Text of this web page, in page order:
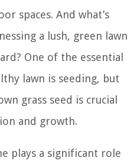
spaces. And what’s
a lush, green lawn
One of the essential
lawn is seeding, but
grass seed is crucial
and growth.
plays a significant role